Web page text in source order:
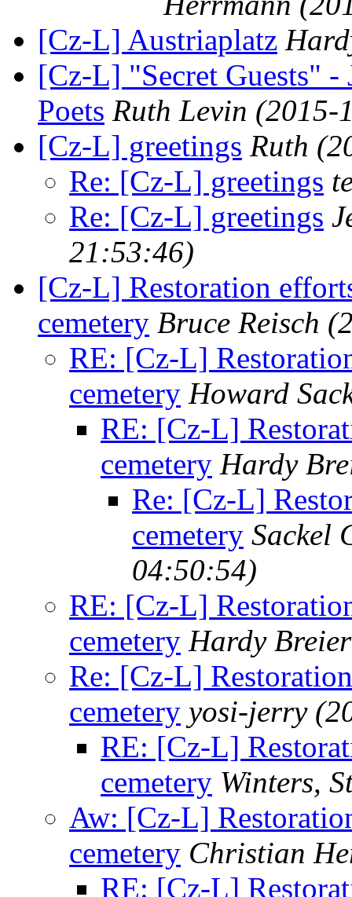
[Cz-L] Austriaplatz
[Cz-L] "Secret Guests"
Poets Ruth Levin (2015-
[Cz-L] greetings Ruth
Re: [Cz-L] greetings
Re: [Cz-L] greetings
21:53:46)
[Cz-L] Restoration
cemetery Bruce Reisch
RE: [Cz-L]
cemetery Howard
RE: [Cz-L]
cemetery Hardy
Re: [Cz-L]
cemetery Sackel
04:50:54)
RE: [Cz-L]
cemetery Hardy Breier
Re: [Cz-L]
cemetery yosi-jerry
RE: [Cz-L]
cemetery Winters,
Aw: [Cz-L]
cemetery Christian
RE: [Cz-L]